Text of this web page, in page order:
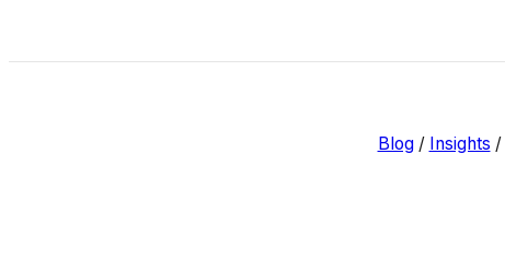
Blog/ Insights /